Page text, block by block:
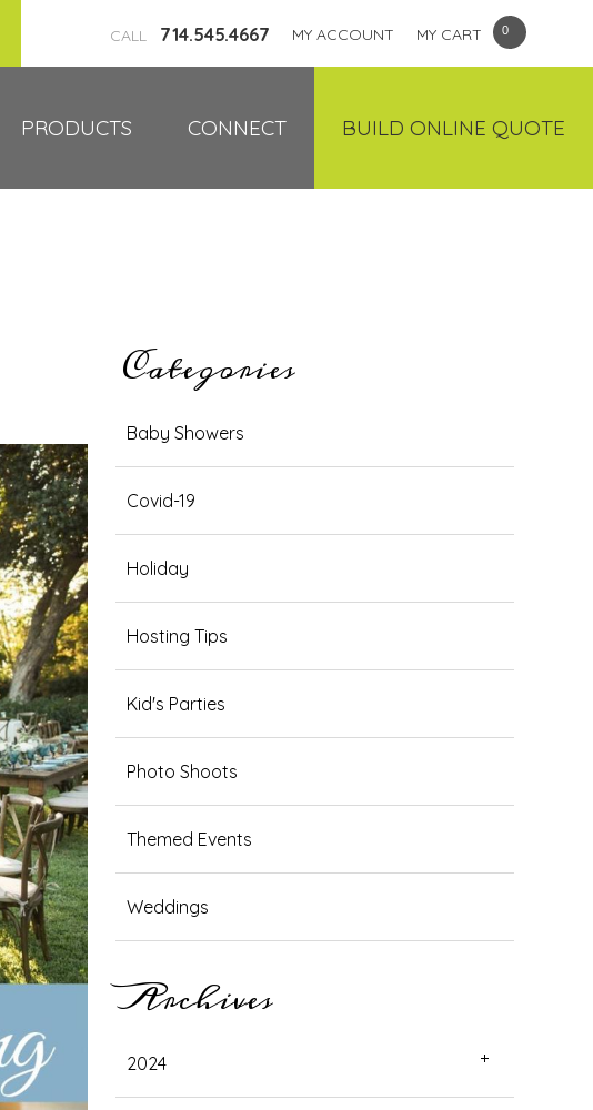
CALL 714.545.4667 MY ACCOUNT MY CART
PRODUCTS CONNECT BUILD ONLINE QUOTE
Categories
Baby Showers
Covid-19
Holiday
Hosting Tips
Kid's Parties
Photo Shoots
Themed Events
Weddings
Archives
2024